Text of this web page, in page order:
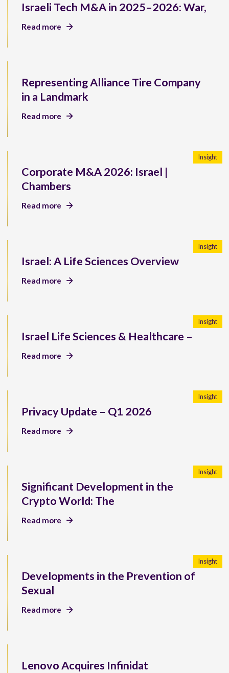
Israeli Tech M&A in 2025–2026: War,
Read more
Representing Alliance Tire Company
in a Landmark
Read more
Corporate M&A 2026: Israel |
Chambers
Insight
Read more
Israel: A Life Sciences Overview
Insight
Read more
Israel Life Sciences & Healthcare –
Insight
Read more
Privacy Update – Q1 2026
Insight
Read more
Significant Development in the
Crypto World: The
Insight
Read more
Developments in the Prevention of
Sexual
Insight
Read more
Lenovo Acquires Infinidat